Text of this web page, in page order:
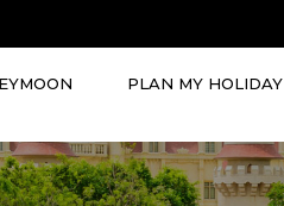
PLAN MY HOLIDAY